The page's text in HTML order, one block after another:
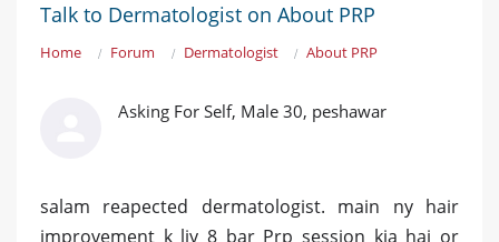
Talk to Dermatologist on About PRP
Home Forum Dermatologist About PRP
Asking For Self, Male 30, peshawar
salam reapected dermatologist. main ny hair
improvement k liy 8 bar Prp session kia hai or